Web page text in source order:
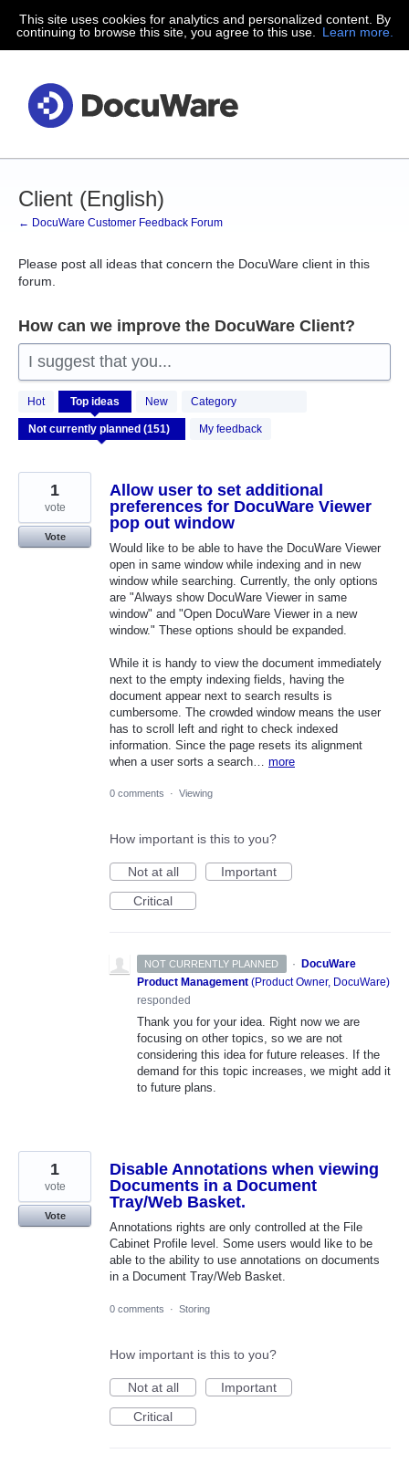
Skip
to
This site uses cookies for analytics and personalized content. By
continuing to browse this site, you agree to this use.
Learn more.
Client (English)
← DocuWare Customer Feedback Forum
Please post all ideas that concern the DocuWare client in this
forum.
How can we improve the DocuWare Client?
I suggest that you...
Hot Top ideas New Category
My feedback
151
results
found
Allow user to set additional
preferences for DocuWare Viewer
pop out window
Would like to be able to have the DocuWare Viewer
open in same window while indexing and in new
window while searching. Currently, the only options
are "Always show DocuWare Viewer in same
window" and "Open DocuWare Viewer in a new
window." These options should be expanded.
While it is handy to view the document immediately
next to the empty indexing fields, having the
document appear next to search results is
cumbersome. The crowded window means the user
has to scroll left and right to check indexed
information. Since the page resets its alignment
when a user sorts a search… more
1
vote
Vote
0 comments · Viewing
How important is this to you?
Not at all
Important
Critical
NOT CURRENTLY PLANNED ·
DocuWare
Product Management (Product Owner, DocuWare)
responded
Thank you for your idea. Right now we are
focusing on other topics, so we are not
considering this idea for future releases. If the
demand for this topic increases, we might add it
to future plans.
Disable Annotations when viewing
Documents in a Document
Tray/Web Basket.
Annotations rights are only controlled at the File
Cabinet Profile level. Some users would like to be
able to the ability to use annotations on documents
in a Document Tray/Web Basket.
1
vote
Vote
0 comments · Storing
How important is this to you?
Not at all
Important
Critical